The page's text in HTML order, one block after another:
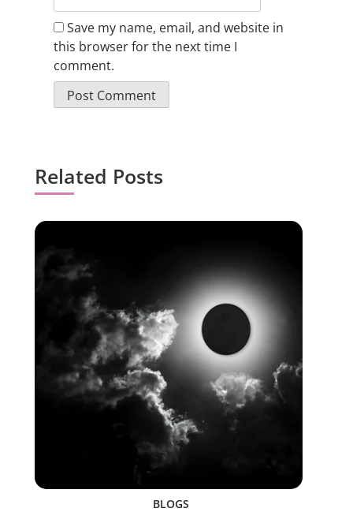
Save my name, email, and website in
this browser for the next time I
comment.
Related Posts
BLOGS